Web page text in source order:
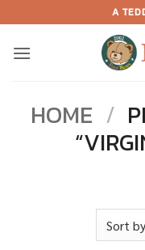
to
content
A
HOME /